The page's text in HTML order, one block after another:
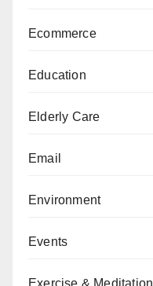
Ecommerce
Education
Elderly Care
Email
Environment
Events
Exercise & Meditation